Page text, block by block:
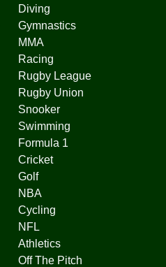
Diving
Gymnastics
MMA
Racing
Rugby League
Rugby Union
Snooker
Swimming
Formula 1
Cricket
Golf
NBA
Cycling
NFL
Athletics
Off The Pitch